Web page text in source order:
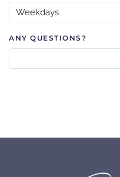
ANY QUESTIONS?